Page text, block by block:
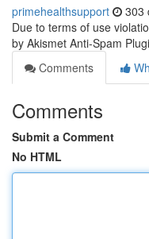
primehealthsupport 303
Due to terms of use
by Akismet Anti-Spam
Comments
Comments
Submit a Comment
No HTML